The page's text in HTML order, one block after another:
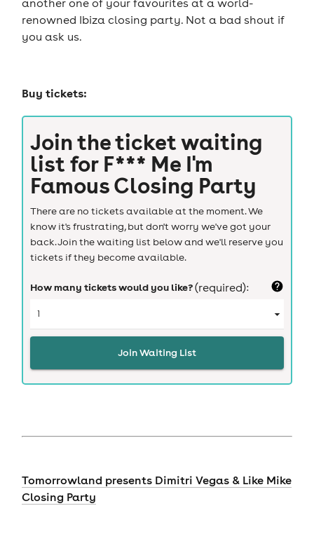
another one of your favourites at a world-
renowned Ibiza closing party. Not a bad shout if
you ask us.
Buy tickets:
Join the ticket waiting
list for F*** Me I'm
Famous Closing Party
There are no tickets available at the moment. We
know it's frustrating, but don't worry we've got your
back. Join the waiting list below and we'll reserve you
tickets if they become available.
How many tickets would you like?(required):
Join Waiting List
Tomorrowland presents Dimitri Vegas & Like Mike
Closing Party